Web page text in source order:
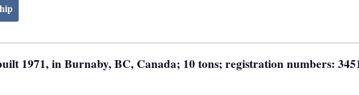
1971, in Burnaby, BC, Canada; 10 tons; registration numbers: